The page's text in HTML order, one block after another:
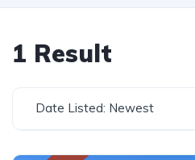
1 Result
Date Listed: Newest